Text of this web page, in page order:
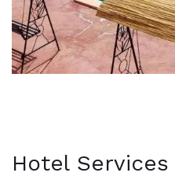
Hotel Services